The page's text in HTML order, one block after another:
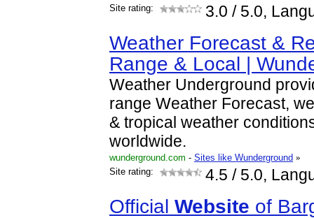
Site rating:
3.0 / 5.0,
Weather Forecast &
Range & Local |
Weather Underground
range Weather Forecast,
& tropical weather
worldwide.
wunderground.com - Sites like Wunderground »
Site rating:
4.5 / 5.0,
Official Website of